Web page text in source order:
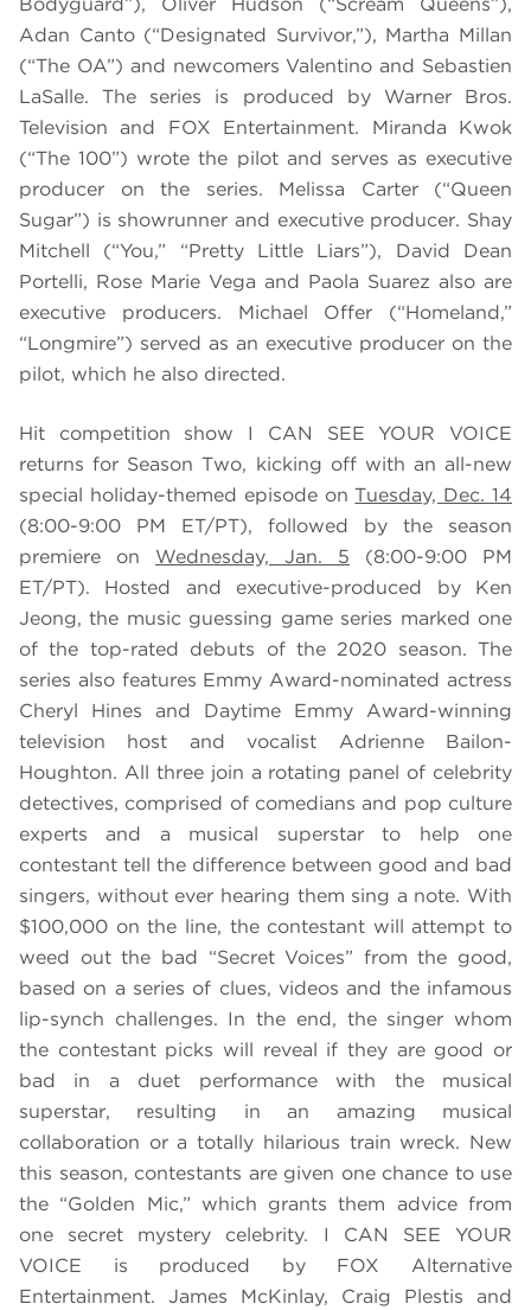
Bodyguard”), Oliver Hudson (“Scream Queens”),
Adan Canto (“Designated Survivor,”), Martha Millan
(“The OA”) and newcomers Valentino and Sebastien
LaSalle. The series is produced by Warner Bros.
Television and FOX Entertainment. Miranda Kwok
(“The 100”) wrote the pilot and serves as executive
producer on the series. Melissa Carter (“Queen
Sugar”) is showrunner and executive producer. Shay
Mitchell (“You,” “Pretty Little Liars”), David Dean
Portelli, Rose Marie Vega and Paola Suarez also are
executive producers. Michael Offer (“Homeland,”
“Longmire”) served as an executive producer on the
pilot, which he also directed.
Hit competition show I CAN SEE YOUR VOICE
returns for Season Two, kicking off with an all-new
special holiday-themed episode onTuesday, Dec. 14
(8:00-9:00 PM ET/PT), followed by the season
premiere on Wednesday, Jan. 5 (8:00-9:00 PM
ET/PT). Hosted and executive-produced by Ken
Jeong, the music guessing game series marked one
of the top-rated debuts of the 2020 season. The
series also features Emmy Award-nominated actress
Cheryl Hines and Daytime Emmy Award-winning
television host and vocalist Adrienne Bailon-
Houghton. All three join a rotating panel of celebrity
detectives, comprised of comedians and pop culture
experts and a musical superstar to help one
contestant tell the difference between good and bad
singers, without ever hearing them sing a note. With
$100,000 on the line, the contestant will attempt to
weed out the bad “Secret Voices” from the good,
based on a series of clues, videos and the infamous
lip-synch challenges. In the end, the singer whom
the contestant picks will reveal if they are good or
bad in a duet performance with the musical
superstar, resulting in an amazing musical
collaboration or a totally hilarious train wreck. New
this season, contestants are given one chance to use
the “Golden Mic,” which grants them advice from
one secret mystery celebrity. I CAN SEE YOUR
VOICE is produced by FOX Alternative
Entertainment. James McKinlay, Craig Plestis and